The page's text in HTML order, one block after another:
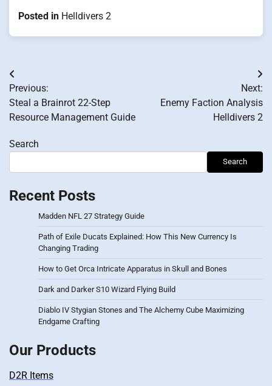
Posted in Helldivers 2
Post
navigation
Previous:
Steal a Brainrot 22-Step
Resource Management Guide
Next:
Enemy Faction Analysis
Helldivers 2
Search
Search
Recent Posts
Madden NFL 27 Strategy Guide
Path of Exile Ducats Explained: How This New Currency Is
Changing Trading
How to Get Orca Intricate Apparatus in Skull and Bones
Dark and Darker S10 Wizard Flying Build
Diablo IV Stygian Stones and The Alchemy Cube Maximizing
Endgame Crafting
Our Products
D2R Items